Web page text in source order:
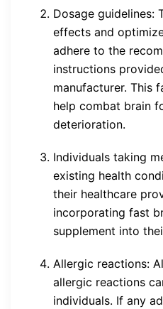
Dosage guidelines:
effects and
adhere to the
instructions
manufacturer. This
help combat brain
deterioration.
Individuals taking
existing health
their healthcare
incorporating fast
supplement into
Allergic reactions:
allergic reactions
individuals. If any